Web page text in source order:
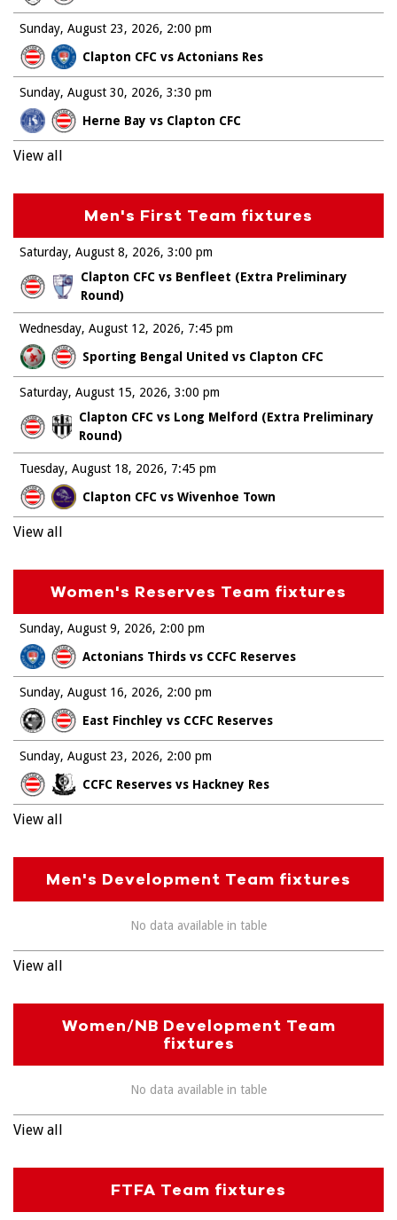
Sunday, August 23, 2026
Clapton CFC vs Actonians Res
2:00 pm
Sunday, August 30, 2026
Herne Bay vs Clapton CFC
3:30 pm
View all
Men's First Team fixtures
Saturday, August 8, 2026
Clapton CFC vs Benfleet (Extra Preliminary
Round)
3:00 pm
Wednesday, August 12, 2026
Sporting Bengal United vs Clapton CFC
7:45 pm
Saturday, August 15, 2026
Clapton CFC vs Long Melford (Extra Preliminary
Round)
3:00 pm
Tuesday, August 18, 2026
Clapton CFC vs Wivenhoe Town
7:45 pm
View all
Women's Reserves Team fixtures
Sunday, August 9, 2026
Actonians Thirds vs CCFC Reserves
2:00 pm
Sunday, August 16, 2026
East Finchley vs CCFC Reserves
2:00 pm
Sunday, August 23, 2026
CCFC Reserves vs Hackney Res
2:00 pm
View all
Men's Development Team fixtures
No data available in table
View all
Women/NB Development Team
fixtures
No data available in table
View all
FTFA Team fixtures